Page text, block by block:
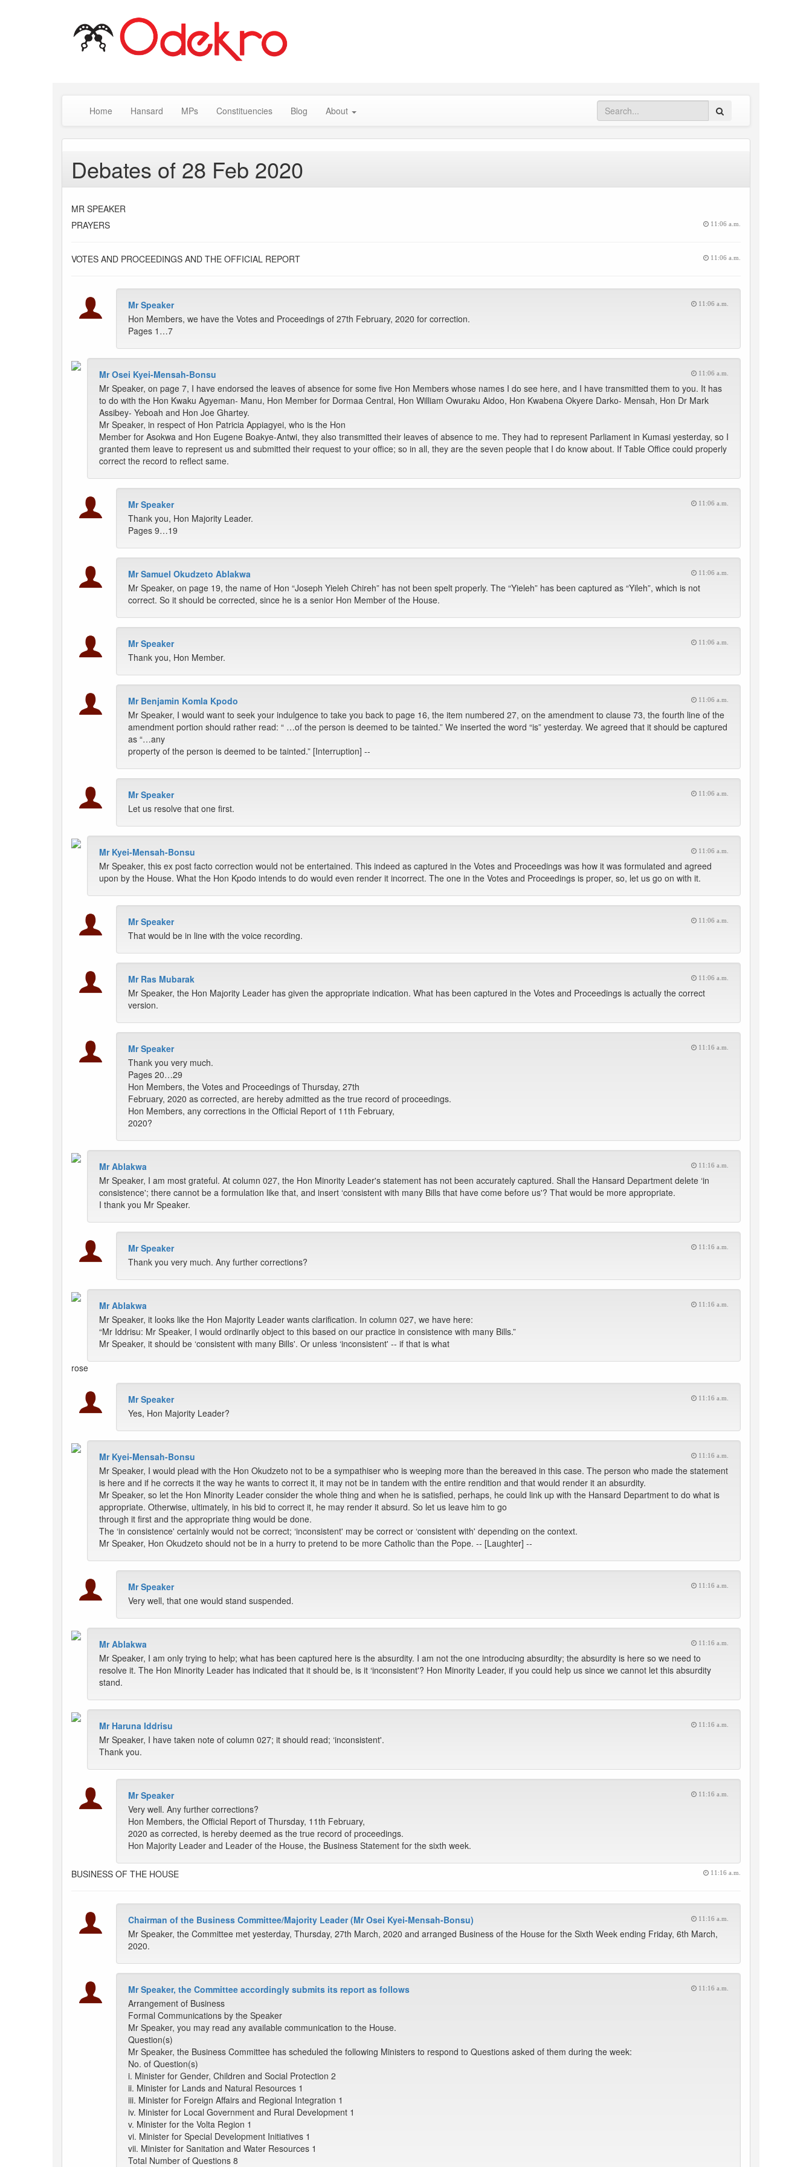
Home Hansard MPs Constituencies Blog About
Debates of 28 Feb 2020
MR SPEAKER
PRAYERS
11:06 a.m.
VOTES AND PROCEEDINGS AND THE OFFICIAL REPORT 11:06 a.m.
Mr Speaker 11:06 a.m.
Hon Members, we have the Votes and Proceedings of 27th February, 2020 for correction.
Pages 1…7
Mr Osei Kyei-Mensah-Bonsu 11:06 a.m.
Mr Speaker, on page 7, I have endorsed the leaves of absence for some five Hon Members whose names I do see here, and I have transmitted them to you. It has
to do with the Hon Kwaku Agyeman- Manu, Hon Member for Dormaa Central, Hon William Owuraku Aidoo, Hon Kwabena Okyere Darko- Mensah, Hon Dr Mark
Assibey- Yeboah and Hon Joe Ghartey.
Mr Speaker, in respect of Hon Patricia Appiagyei, who is the Hon
Member for Asokwa and Hon Eugene Boakye-Antwi, they also transmitted their leaves of absence to me. They had to represent Parliament in Kumasi yesterday, so I
granted them leave to represent us and submitted their request to your office; so in all, they are the seven people that I do know about. If Table Office could properly
correct the record to reflect same.
Mr Speaker 11:06 a.m.
Thank you, Hon Majority Leader.
Pages 9…19
Mr Samuel Okudzeto Ablakwa 11:06 a.m.
Mr Speaker, on page 19, the name of Hon “Joseph Yieleh Chireh” has not been spelt properly. The “Yieleh” has been captured as “Yileh”, which is not
correct. So it should be corrected, since he is a senior Hon Member of the House.
Mr Speaker 11:06 a.m.
Thank you, Hon Member.
Mr Benjamin Komla Kpodo 11:06 a.m.
Mr Speaker, I would want to seek your indulgence to take you back to page 16, the item numbered 27, on the amendment to clause 73, the fourth line of the
amendment portion should rather read: “ …of the person is deemed to be tainted.” We inserted the word “is” yesterday. We agreed that it should be captured
as “…any
property of the person is deemed to be tainted.” [Interruption] --
Mr Speaker 11:06 a.m.
Let us resolve that one first.
Mr Kyei-Mensah-Bonsu 11:06 a.m.
Mr Speaker, this ex post facto correction would not be entertained. This indeed as captured in the Votes and Proceedings was how it was formulated and agreed
upon by the House. What the Hon Kpodo intends to do would even render it incorrect. The one in the Votes and Proceedings is proper, so, let us go on with it.
Mr Speaker 11:06 a.m.
That would be in line with the voice recording.
Mr Ras Mubarak 11:06 a.m.
Mr Speaker, the Hon Majority Leader has given the appropriate indication. What has been captured in the Votes and Proceedings is actually the correct
version.
Mr Speaker 11:16 a.m.
Thank you very much.
Pages 20…29
Hon Members, the Votes and Proceedings of Thursday, 27th
February, 2020 as corrected, are hereby admitted as the true record of proceedings.
Hon Members, any corrections in the Official Report of 11th February,
2020?
Mr Ablakwa 11:16 a.m.
Mr Speaker, I am most grateful. At column 027, the Hon Minority Leader's statement has not been accurately captured. Shall the Hansard Department delete ‘in
consistence'; there cannot be a formulation like that, and insert ‘consistent with many Bills that have come before us'? That would be more appropriate.
I thank you Mr Speaker.
Mr Speaker 11:16 a.m.
Thank you very much. Any further corrections?
Mr Ablakwa 11:16 a.m.
Mr Speaker, it looks like the Hon Majority Leader wants clarification. In column 027, we have here:
“Mr Iddrisu: Mr Speaker, I would ordinarily object to this based on our practice in consistence with many Bills.”
Mr Speaker, it should be ‘consistent with many Bills'. Or unless ‘inconsistent' -- if that is what
rose
Mr Speaker 11:16 a.m.
Yes, Hon Majority Leader?
Mr Kyei-Mensah-Bonsu 11:16 a.m.
Mr Speaker, I would plead with the Hon Okudzeto not to be a sympathiser who is weeping more than the bereaved in this case. The person who made the statement
is here and if he corrects it the way he wants to correct it, it may not be in tandem with the entire rendition and that would render it an absurdity.
Mr Speaker, so let the Hon Minority Leader consider the whole thing and when he is satisfied, perhaps, he could link up with the Hansard Department to do what is
appropriate. Otherwise, ultimately, in his bid to correct it, he may render it absurd. So let us leave him to go
through it first and the appropriate thing would be done.
The ‘in consistence' certainly would not be correct; ‘inconsistent' may be correct or ‘consistent with' depending on the context.
Mr Speaker, Hon Okudzeto should not be in a hurry to pretend to be more Catholic than the Pope. -- [Laughter] --
Mr Speaker 11:16 a.m.
Very well, that one would stand suspended.
Mr Ablakwa 11:16 a.m.
Mr Speaker, I am only trying to help; what has been captured here is the absurdity. I am not the one introducing absurdity; the absurdity is here so we need to
resolve it. The Hon Minority Leader has indicated that it should be, is it ‘inconsistent'? Hon Minority Leader, if you could help us since we cannot let this absurdity
stand.
Mr Haruna Iddrisu 11:16 a.m.
Mr Speaker, I have taken note of column 027; it should read; ‘inconsistent'.
Thank you.
Mr Speaker 11:16 a.m.
Very well. Any further corrections?
Hon Members, the Official Report of Thursday, 11th February,
2020 as corrected, is hereby deemed as the true record of proceedings.
Hon Majority Leader and Leader of the House, the Business Statement for the sixth week.
BUSINESS OF THE HOUSE 11:16 a.m.
Chairman of the Business Committee/Majority Leader (Mr Osei Kyei-Mensah-Bonsu) 11:16 a.m.
Mr Speaker, the Committee met yesterday, Thursday, 27th March, 2020 and arranged Business of the House for the Sixth Week ending Friday, 6th March,
2020.
Mr Speaker, the Committee accordingly submits its report as follows 11:16 a.m.
Arrangement of Business
Formal Communications by the Speaker
Mr Speaker, you may read any available communication to the House.
Question(s)
Mr Speaker, the Business Committee has scheduled the following Ministers to respond to Questions asked of them during the week:
No. of Question(s)
i. Minister for Gender, Children and Social Protection 2
ii. Minister for Lands and Natural Resources 1
iii. Minister for Foreign Affairs and Regional Integration 1
iv. Minister for Local Government and Rural Development 1
v. Minister for the Volta Region 1
vi. Minister for Special Development Initiatives 1
vii. Minister for Sanitation and Water Resources 1
Total Number of Questions 8